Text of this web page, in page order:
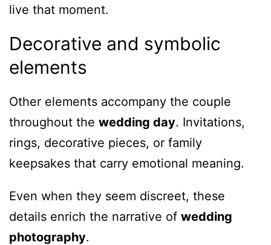
live that moment.
Decorative and symbolic
elements
Other elements accompany the couple
throughout the wedding day. Invitations,
rings, decorative pieces, or family
keepsakes that carry emotional meaning.
Even when they seem discreet, these
details enrich the narrative of wedding
photography.